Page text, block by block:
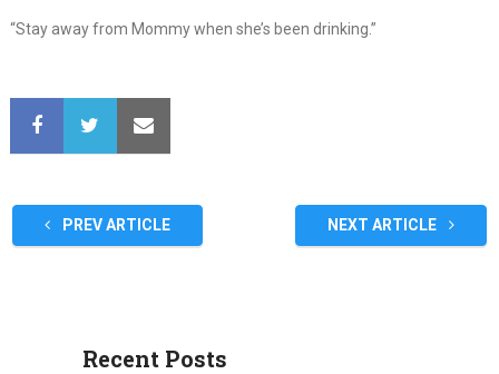
“Stay away from Mommy when she’s been drinking.”
PREV ARTICLE NEXT ARTICLE
Recent Posts